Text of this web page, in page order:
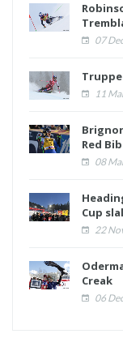
07
11
Red Bib
08
Cup
22
Creak
06